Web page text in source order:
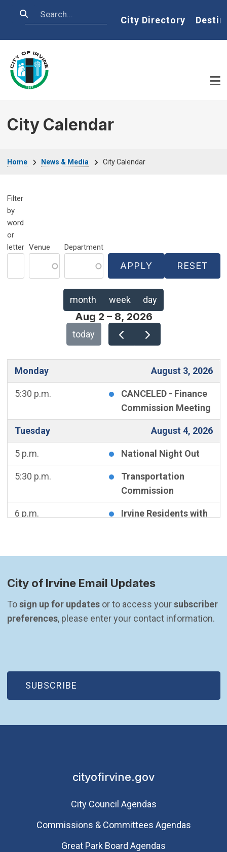
Search Home
City Directory
City Calendar
Home News & Media City Calendar
Filter
by
word
or
letter Venue Department
month week day
Aug 2 – 8, 2026
today
Monday August 3, 2026
5:30 p.m.
CANCELED - Finance
Commission Meeting
Tuesday August 4, 2026
5 p.m. National Night Out
5:30 p.m.
Transportation
Commission
6 p.m.
Irvine Residents with
5:30 p.m.
CANCELED -
Community & Library
Services Commission
Saturday August 8, 2026
City of Irvine Email Updates
To sign up for updates or to access your subscriber
preferences, please enter your contact information.
SUBSCRIBE
(OPEN IN NEW WINDOW)
cityofirvine.gov
City Council Agendas
Commissions & Committees Agendas
Great Park Board Agendas